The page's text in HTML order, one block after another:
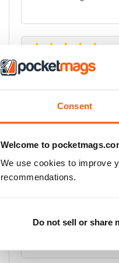
Consent
Welcome to
We use cookies to improve
recommendations.
Do not sell or share
Birdwatch
Brilliant.... But!
This magazine app
worth it alone
occasions. An email